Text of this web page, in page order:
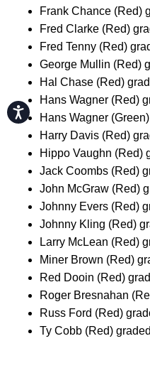
Accessibility
Frank Chance (Red)
Fred Clarke (Red)
Fred Tenny (Red)
George Mullin (Red)
Hal Chase (Red)
Hans Wagner (Red)
Hans Wagner
Harry Davis (Red)
Hippo Vaughn (Red)
Jack Coombs (Red)
John McGraw (Red)
Johnny Evers (Red)
Johnny Kling (Red)
Larry McLean (Red)
Miner Brown (Red)
Red Dooin (Red)
Roger Bresnahan
Russ Ford (Red)
Ty Cobb (Red)